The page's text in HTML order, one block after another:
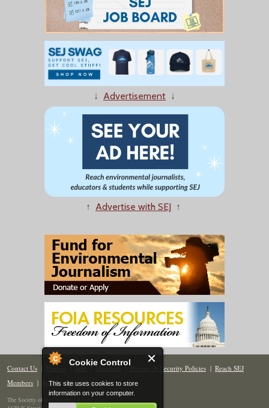
Cookie Control
This site uses cookies to store
information on your computer.
↓ Advertisement ↓
↑ Advertise with SEJ ↑
Contact Us | Donate | Join | Members| Privacy & Security Policies | Reach SEJ
Members | Renew | Site Map
The Society of Environmental Journalists